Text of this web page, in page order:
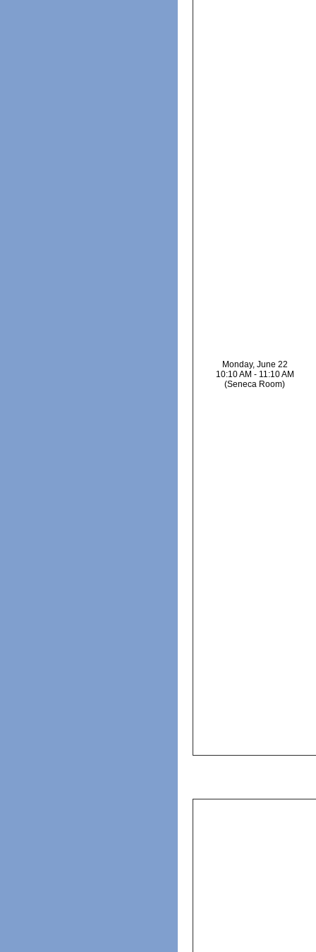
Monday, June 22
10:10 AM - 11:10 AM
(Seneca Room)